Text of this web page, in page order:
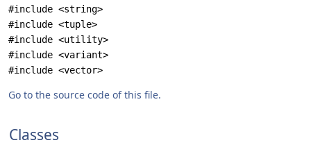
#include <string>
#include <tuple>
#include <utility>
#include <variant>
#include <vector>
Go to the source code of this file.
Classes